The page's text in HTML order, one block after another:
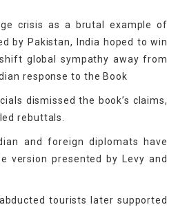
crisis as a brutal example of
by Pakistan, India hoped to win
global sympathy away from
response to the Book
dismissed the book’s claims,
rebuttals.
and foreign diplomats have
version presented by Levy and
tourists later supported